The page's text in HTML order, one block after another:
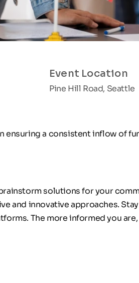
Event Location
Pine Hill Road, Seattle
ensuring a consistent inflow of
solutions for your
and innovative approaches.
The more informed you